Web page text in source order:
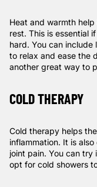
Heat and warmth
rest. This is essential
hard. You can include
to relax and ease the
another great way to
COLD THERAPY
Cold therapy helps
inflammation. It is
joint pain. You can
opt for cold showers